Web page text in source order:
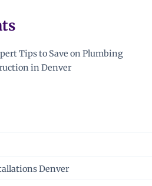
Tips to Save on Plumbing
in Denver
Denver